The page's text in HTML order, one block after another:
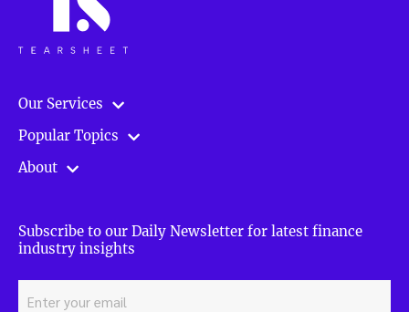
Our Services
Popular Topics
About
Subscribe to our Daily Newsletter for latest finance
industry insights